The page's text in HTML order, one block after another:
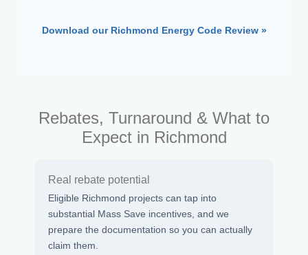
Download our Richmond Energy Code Review »
Rebates, Turnaround & What to
Expect in Richmond
Real rebate potential
Eligible Richmond projects can tap into
substantial Mass Save incentives, and we
prepare the documentation so you can actually
claim them.